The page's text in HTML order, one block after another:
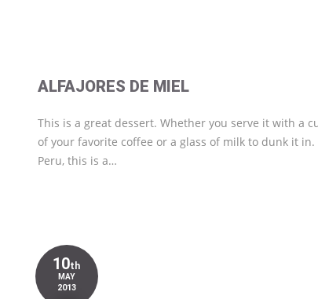
ALFAJORES DE MIEL
This is a great dessert. Whether you serve it with a
of your favorite coffee or a glass of milk to dunk it in.
Peru, this is a…
10th
MAY
2013